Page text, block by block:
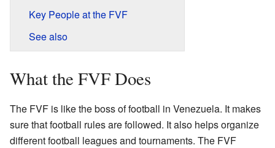
Key People at the FVF
See also
What the FVF Does
The FVF is like the boss of football in Venezuela. It makes
sure that football rules are followed. It also helps organize
different football leagues and tournaments. The FVF